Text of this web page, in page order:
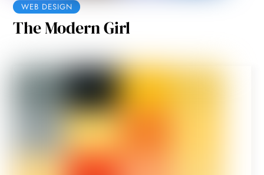
WEB DESIGN
The Modern Girl